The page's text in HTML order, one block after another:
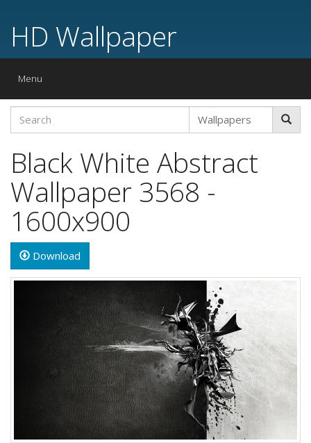
HD Wallpaper
Toggle
Menu
Black White Abstract
Wallpaper 3568 -
1600x900
Download